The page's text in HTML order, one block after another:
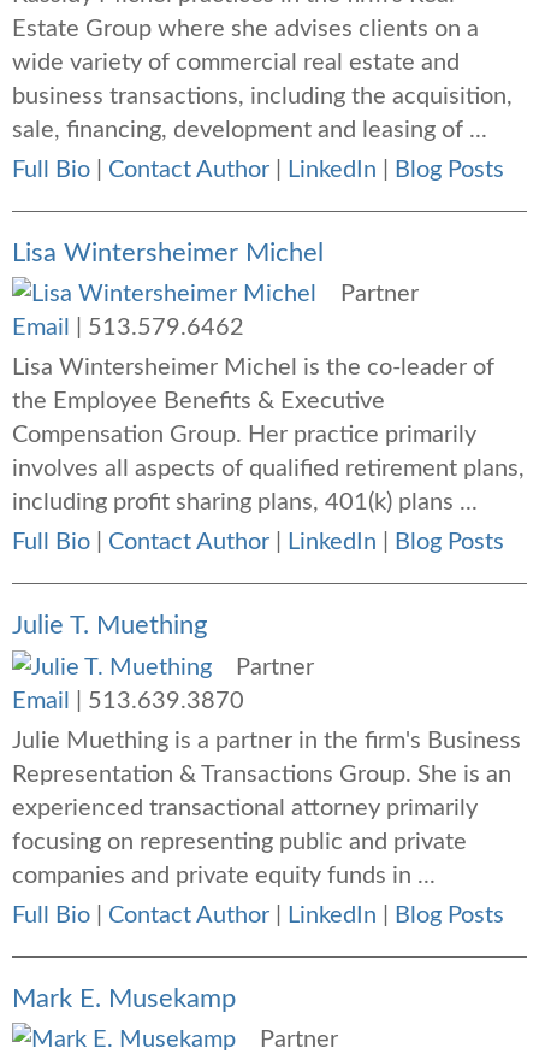
Estate Group where she advises clients on a
wide variety of commercial real estate and
business transactions, including the acquisition,
sale, financing, development and leasing of ...
Full Bio
Contact Author LinkedIn Blog Posts
Lisa Wintersheimer Michel
Partner
Email
513.579.6462
Lisa Wintersheimer Michel is the co-leader of
the Employee Benefits & Executive
Compensation Group. Her practice primarily
involves all aspects of qualified retirement plans,
including profit sharing plans, 401(k) plans ...
Full Bio
Contact Author LinkedIn Blog Posts
Julie T. Muething
Partner
Email
513.639.3870
Julie Muething is a partner in the firm's Business
Representation & Transactions Group. She is an
experienced transactional attorney primarily
focusing on representing public and private
companies and private equity funds in ...
Full Bio
Contact Author LinkedIn Blog Posts
Mark E. Musekamp
Partner